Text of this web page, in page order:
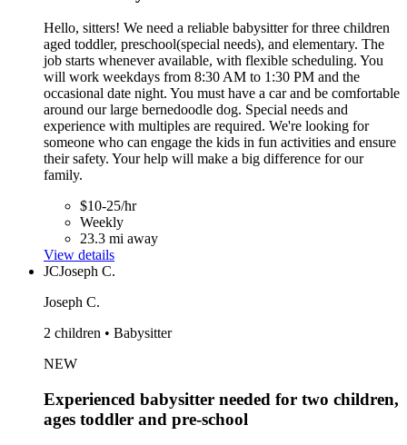
Hello, sitters! We need a reliable babysitter for three children
aged toddler, preschool(special needs), and elementary. The
job starts whenever available, with flexible scheduling. You
will work weekdays from 8:30 AM to 1:30 PM and the
occasional date night. You must have a car and be comfortable
around our large bernedoodle dog. Special needs and
experience with multiples are required. We're looking for
someone who can engage the kids in fun activities and ensure
their safety. Your help will make a big difference for our
family.
$10-25/hr
Weekly
23.3 mi away
View details
JCJoseph C.
Joseph C.
2 children • Babysitter
NEW
Experienced babysitter needed for two children,
ages toddler and pre-school